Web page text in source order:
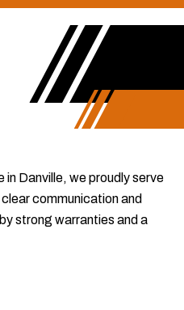
Danville, we proudly serve
communication and
strong warranties and a